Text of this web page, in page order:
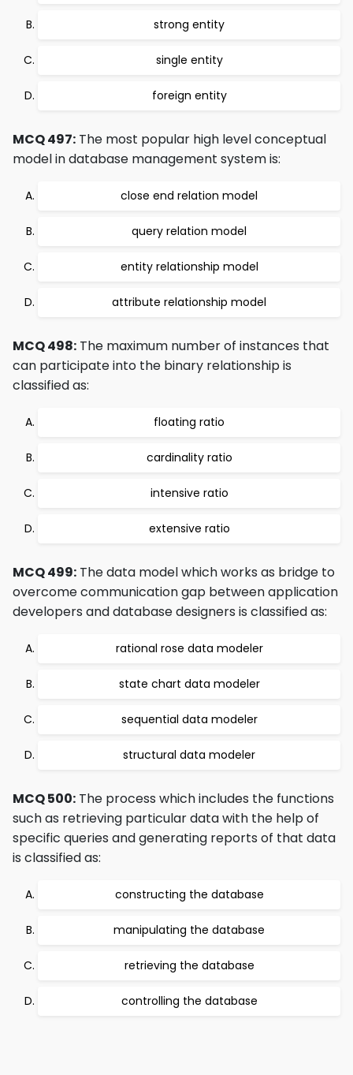
strong entity
single entity
foreign entity
MCQ 497: The most popular high level conceptual
model in database management system is:
close end relation model
query relation model
entity relationship model
attribute relationship model
MCQ 498: The maximum number of instances that
can participate into the binary relationship is
classified as:
floating ratio
cardinality ratio
intensive ratio
extensive ratio
MCQ 499: The data model which works as bridge to
overcome communication gap between application
developers and database designers is classified as:
rational rose data modeler
state chart data modeler
sequential data modeler
structural data modeler
MCQ 500: The process which includes the functions
such as retrieving particular data with the help of
specific queries and generating reports of that data
is classified as:
constructing the database
manipulating the database
retrieving the database
controlling the database